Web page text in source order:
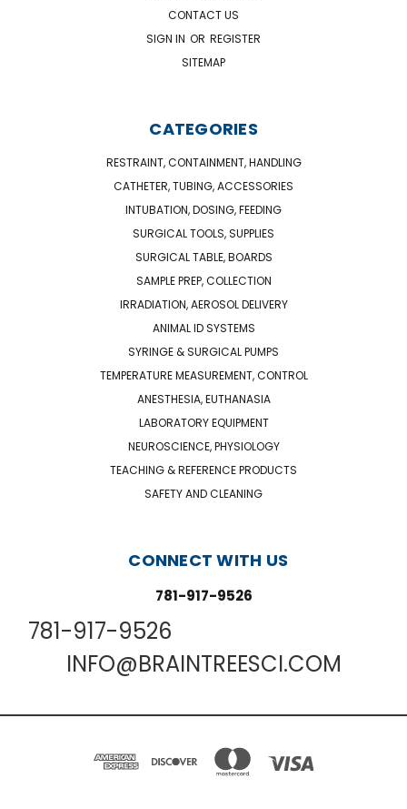
CONTACT US
SIGN IN OR REGISTER
SITEMAP
CATEGORIES
RESTRAINT, CONTAINMENT, HANDLING
CATHETER, TUBING, ACCESSORIES
INTUBATION, DOSING, FEEDING
SURGICAL TOOLS, SUPPLIES
SURGICAL TABLE, BOARDS
SAMPLE PREP, COLLECTION
IRRADIATION, AEROSOL DELIVERY
ANIMAL ID SYSTEMS
SYRINGE & SURGICAL PUMPS
TEMPERATURE MEASUREMENT, CONTROL
ANESTHESIA, EUTHANASIA
LABORATORY EQUIPMENT
NEUROSCIENCE, PHYSIOLOGY
TEACHING & REFERENCE PRODUCTS
SAFETY AND CLEANING
CONNECT WITH US
781-917-9526
781-917-9526
INFO@BRAINTREESCI.COM